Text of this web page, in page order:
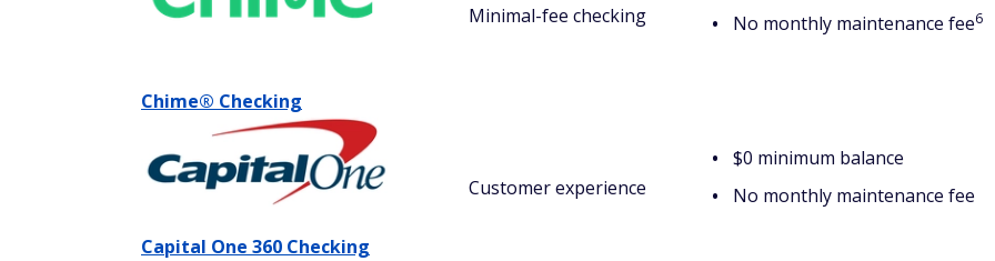
Chime® Checking
Minimal-fee checking
No monthly maintenance fee6
Capital One 360 Checking
Customer experience
$0 minimum balance
No monthly maintenance fee